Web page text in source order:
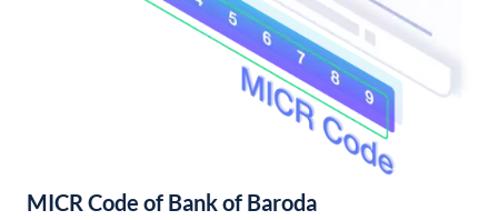
MICR Code of Bank of Baroda